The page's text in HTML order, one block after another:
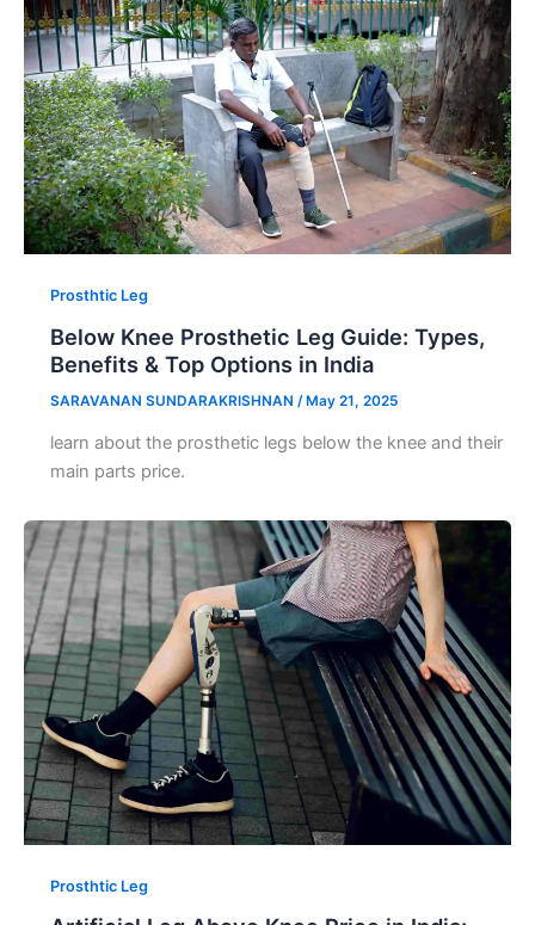
Prosthtic Leg
Below Knee Prosthetic Leg Guide: Types,
Benefits & Top Options in India
SARAVANAN SUNDARAKRISHNAN /May 21, 2025
learn about the prosthetic legs below the knee and their
main parts price.
Prosthtic Leg